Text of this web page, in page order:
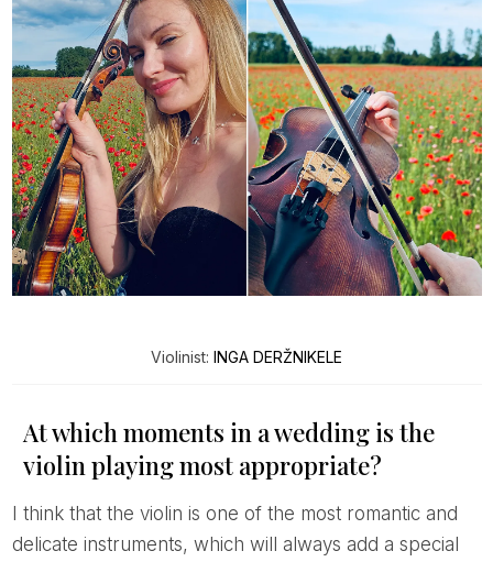
Violinist: INGA DERŽNIKELE
At which moments in a wedding is the
violin playing most appropriate?
I think that the violin is one of the most romantic and
delicate instruments, which will always add a special